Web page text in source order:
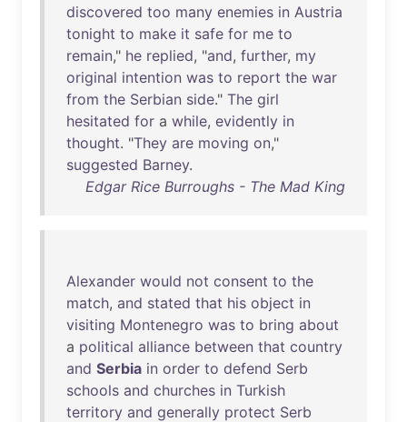
discovered too many enemies in Austria
tonight to make it safe for me to
remain," he replied, "and, further, my
original intention was to report the war
from the Serbian side." The girl
hesitated for a while, evidently in
thought. "They are moving on,"
suggested Barney.
Edgar Rice Burroughs - The Mad King
Alexander would not consent to the
match, and stated that his object in
visiting Montenegro was to bring about
a political alliance between that country
and Serbia in order to defend Serb
schools and churches in Turkish
territory and generally protect Serb